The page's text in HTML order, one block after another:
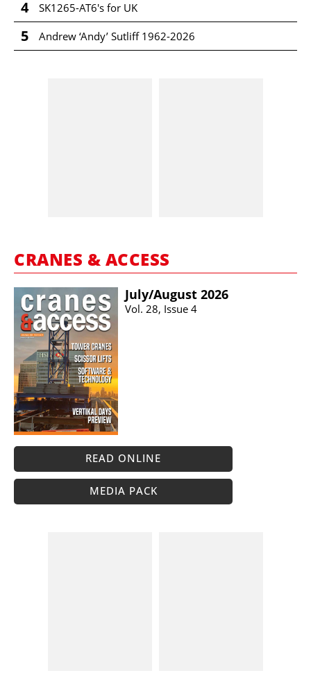
4 SK1265-AT6's for UK
5 Andrew ‘Andy’ Sutliff 1962-2026
CRANES & ACCESS
July/​August 2026
Vol. 28, Issue 4
READ ONLINE
MEDIA PACK